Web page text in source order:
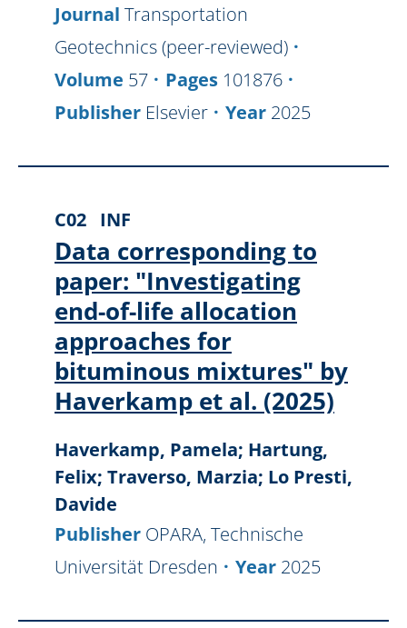
Journal Transportation
Geotechnics (peer-reviewed)
Volume 57 Pages 101876
Publisher Elsevier Year 2025
C02 INF
Data corresponding to
paper: "Investigating
end-of-life allocation
approaches for
bituminous mixtures" by
Haverkamp et al. (2025)
Haverkamp, Pamela; Hartung,
Felix; Traverso, Marzia; Lo Presti,
Davide
Publisher OPARA, Technische
Universität Dresden
Year 2025